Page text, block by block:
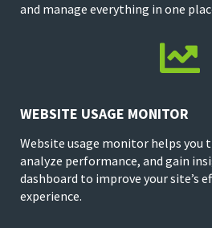
and manage everything in one

WEBSITE USAGE MONITOR
Website usage monitor helps you
analyze performance, and gain
dashboard to improve your site’s
experience.